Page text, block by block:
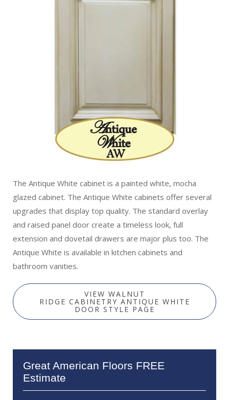
The Antique White cabinet is a painted white, mocha
glazed cabinet. The Antique White cabinets offer several
upgrades that display top quality. The standard overlay
and raised panel door create a timeless look, full
extension and dovetail drawers are major plus too. The
Antique White is available in kitchen cabinets and
bathroom vanities.
VIEW WALNUT
RIDGE CABINETRY ANTIQUE WHITE
DOOR STYLE PAGE